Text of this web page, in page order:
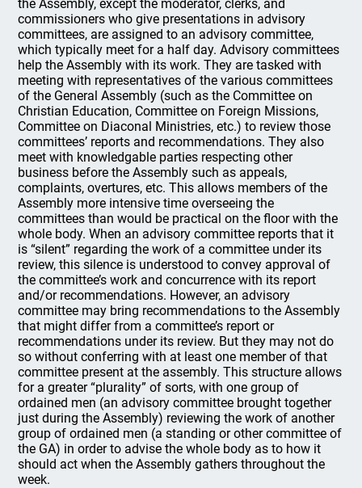
the Assembly, except the moderator, clerks, and
commissioners who give presentations in advisory
committees, are assigned to an advisory committee,
which typically meet for a half day. Advisory committees
help the Assembly with its work. They are tasked with
meeting with representatives of the various committees
of the General Assembly (such as the Committee on
Christian Education, Committee on Foreign Missions,
Committee on Diaconal Ministries, etc.) to review those
committees’ reports and recommendations. They also
meet with knowledgable parties respecting other
business before the Assembly such as appeals,
complaints, overtures, etc. This allows members of the
Assembly more intensive time overseeing the
committees than would be practical on the floor with the
whole body. When an advisory committee reports that it
is “silent” regarding the work of a committee under its
review, this silence is understood to convey approval of
the committee’s work and concurrence with its report
and/or recommendations. However, an advisory
committee may bring recommendations to the Assembly
that might differ from a committee’s report or
recommendations under its review. But they may not do
so without conferring with at least one member of that
committee present at the assembly. This structure allows
for a greater “plurality” of sorts, with one group of
ordained men (an advisory committee brought together
just during the Assembly) reviewing the work of another
group of ordained men (a standing or other committee of
the GA) in order to advise the whole body as to how it
should act when the Assembly gathers throughout the
week.